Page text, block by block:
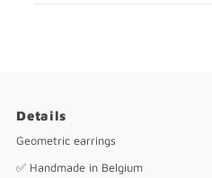
Details
Geometric earrings
✅ Handmade in Belgium